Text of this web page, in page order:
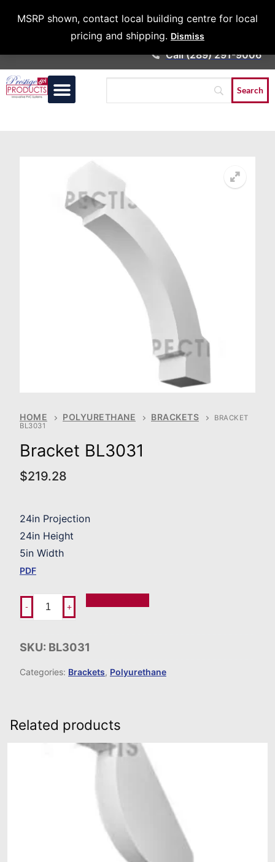
MSRP shown, contact local building centre for local
pricing and shipping. Dismiss
Architects &
Call (289) 291-9006
HOME POLYURETHANE BRACKETS
BRACKET
BL3031
Bracket BL3031
$219.28
24in Projection
24in Height
5in Width
PDF
- +
SKU: BL3031
Categories: Brackets, Polyurethane
Related products